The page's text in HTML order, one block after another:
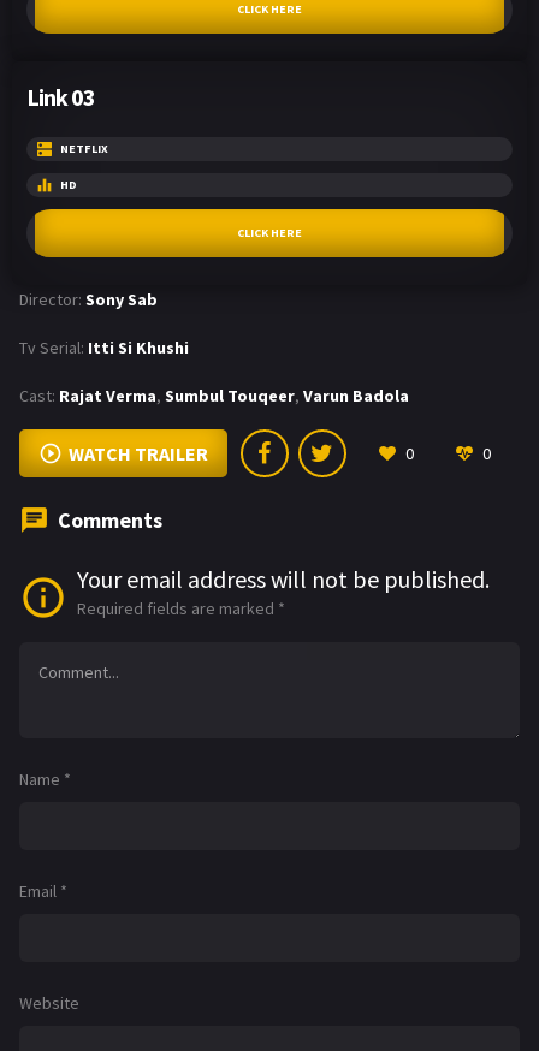
CLICK HERE
Link 03
NETFLIX
HD
CLICK HERE
Director: Sony Sab
Tv Serial: Itti Si Khushi
Cast: Rajat Verma, Sumbul Touqeer, Varun Badola
WATCH TRAILER 0 0
Comments
Your email address will not be published.
Required fields are marked *
Name *
Email *
Website